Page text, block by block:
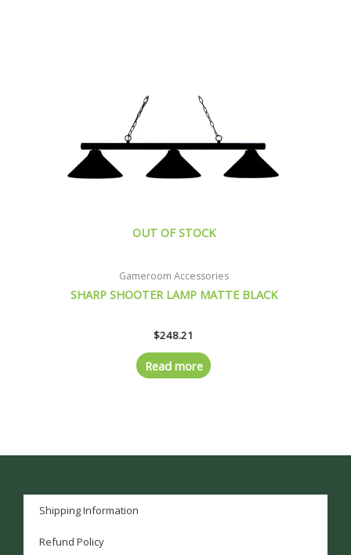
OUT OF STOCK
Gameroom Accessories
SHARP SHOOTER LAMP MATTE BLACK
$248.21
Read more
Shipping Information
Refund Policy